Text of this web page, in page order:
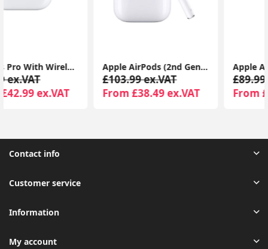
Apple AirPods (2nd Gen) MagSafe Charging Case | For iPhone & iPad | Warranty Included
£103.99 ex.VAT
From £38.49 ex.VAT
Apple AirPods (3rd Generation) with MagSafe Charging Case | Wireless Earbuds UK 1-Year Seller Warranty Included
£89.99 ex.VAT
From £44.99 ex.VAT
Contact info
Customer service
Information
My account